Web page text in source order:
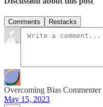
Comments Restacks
Overcoming Bias Commenter
May 15, 2023